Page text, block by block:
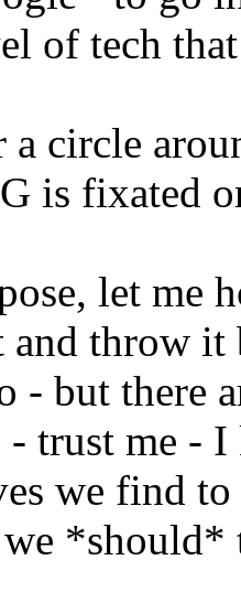
of tech
circle
is fixated
let me
and throw
- but there
trust me -
we find